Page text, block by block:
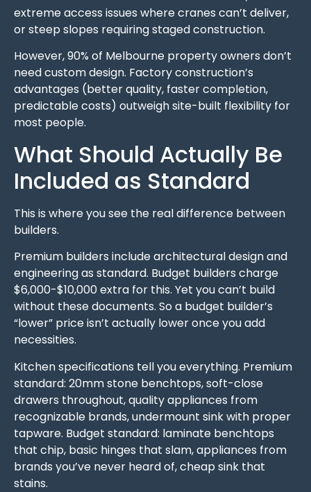
extreme access issues where cranes can’t deliver,
or steep slopes requiring staged construction.
However, 90% of Melbourne property owners don’t
need custom design. Factory construction’s
advantages (better quality, faster completion,
predictable costs) outweigh site-built flexibility for
most people.
What Should Actually Be
Included as Standard
This is where you see the real difference between
builders.
Premium builders include architectural design and
engineering as standard. Budget builders charge
$6,000-$10,000 extra for this. Yet you can’t build
without these documents. So a budget builder’s
“lower” price isn’t actually lower once you add
necessities.
Kitchen specifications tell you everything. Premium
standard: 20mm stone benchtops, soft-close
drawers throughout, quality appliances from
recognizable brands, undermount sink with proper
tapware. Budget standard: laminate benchtops
that chip, basic hinges that slam, appliances from
brands you’ve never heard of, cheap sink that
stains.